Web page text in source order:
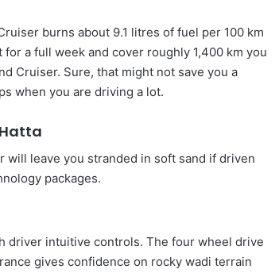
burns about 9.1 litres of fuel per 100 km
a full week and cover roughly 1,400 km you
Cruiser. Sure, that might not save you a
when you are driving a lot.
will leave you stranded in soft sand if driven
packages.
driver intuitive controls. The four wheel drive
gives confidence on rocky wadi terrain